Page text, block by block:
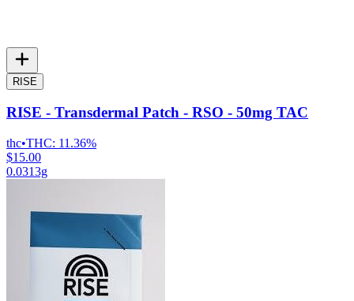
RISE
RISE - Transdermal Patch - RSO - 50mg TAC
thc•THC: 11.36%
$15.00
0.0313g